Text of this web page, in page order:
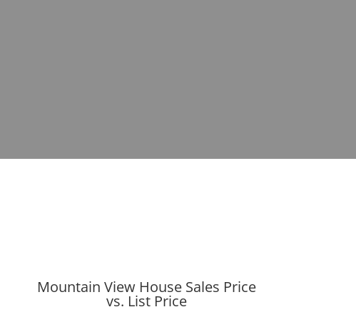
Mountain View House Sales Price
vs. List Price